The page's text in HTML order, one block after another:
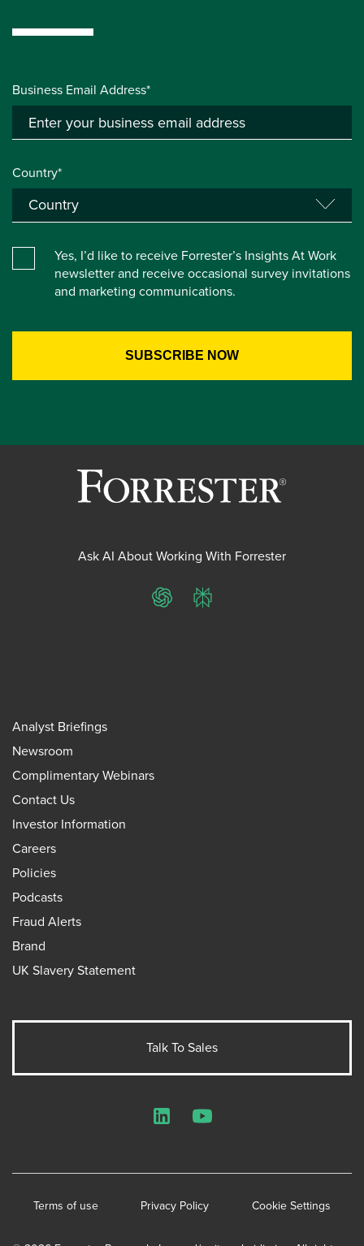
Business Email Address*
Country*
Yes, I’d like to receive Forrester’s Insights At Work
newsletter and receive occasional survey invitations
and marketing communications.
Ask AI About Working With Forrester
ChatGPTPerplexity
Analyst Briefings
Newsroom
Complimentary Webinars
Contact Us
Investor Information
Careers
Policies
Podcasts
Fraud Alerts
Brand
UK Slavery Statement
Talk To Sales
Terms of use Privacy Policy Cookie Settings
LinkedInYouTube